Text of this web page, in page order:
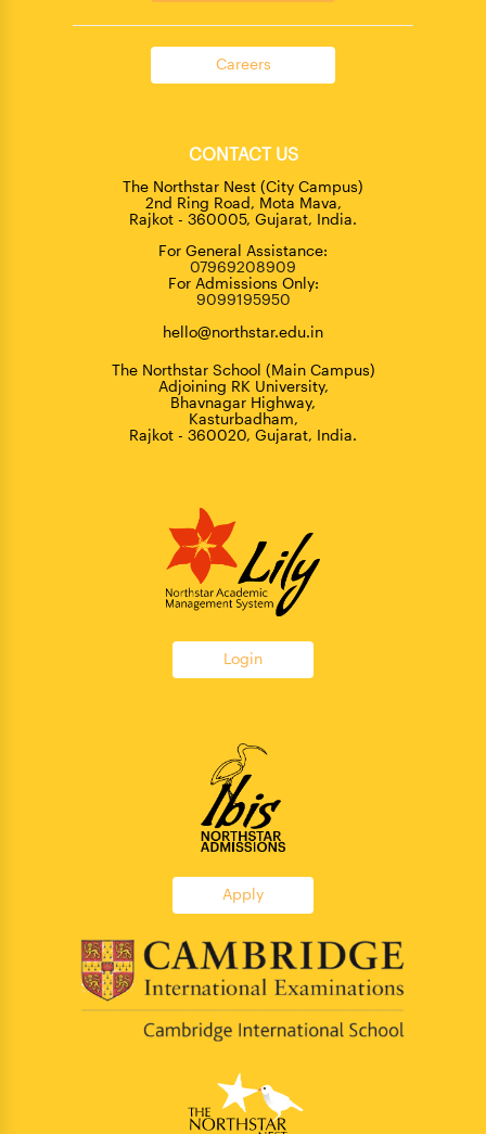
Careers
CONTACT US
The Northstar Nest (City Campus)
2nd Ring Road, Mota Mava,
Rajkot - 360005, Gujarat, India.
For General Assistance:
07969208909
For Admissions Only:
9099195950
hello@northstar.edu.in
The Northstar School (Main Campus)
Adjoining RK University,
Bhavnagar Highway,
Kasturbadham,
Rajkot - 360020, Gujarat, India.
Login
Apply